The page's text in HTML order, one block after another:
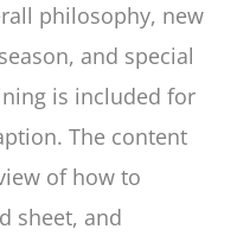
philosophy, new
and special
is included for
The content
of how to
sheet, and